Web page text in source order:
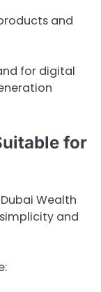
and
for digital
for
Wealth
and